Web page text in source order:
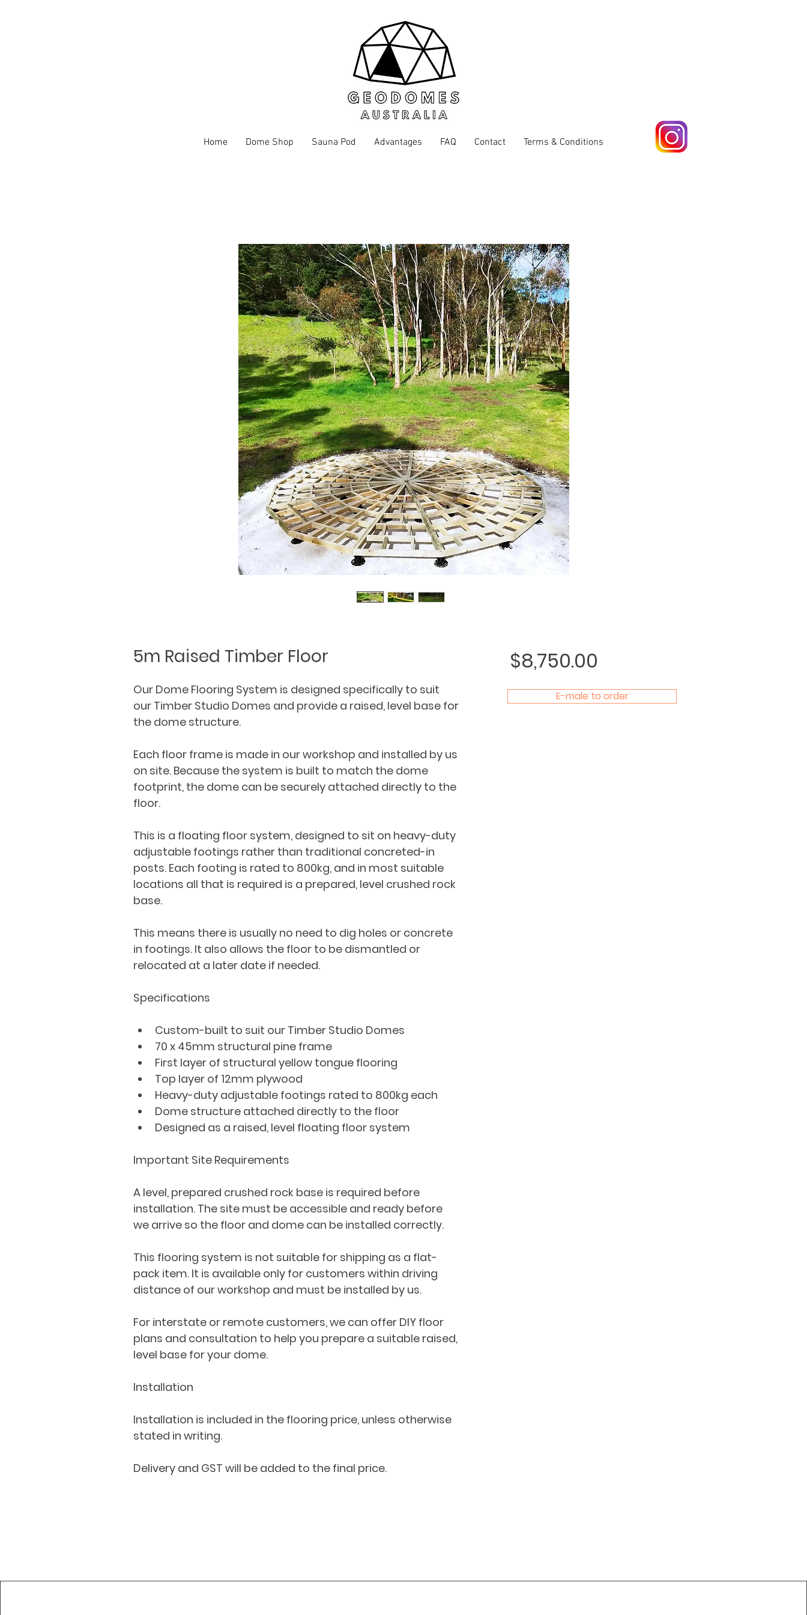
Home Dome Shop Sauna Pod Advantages FAQ Contact Terms & Conditions
5m Raised Timber Floor
Our Dome Flooring System is designed specifically to suit
our Timber Studio Domes and provide a raised, level base for
the dome structure.
Each floor frame is made in our workshop and installed by us
on site. Because the system is built to match the dome
footprint, the dome can be securely attached directly to the
floor.
This is a floating floor system, designed to sit on heavy-duty
adjustable footings rather than traditional concreted-in
posts. Each footing is rated to 800kg, and in most suitable
locations all that is required is a prepared, level crushed rock
base.
This means there is usually no need to dig holes or concrete
in footings. It also allows the floor to be dismantled or
relocated at a later date if needed.
Specifications
Custom-built to suit our Timber Studio Domes
70 x 45mm structural pine frame
First layer of structural yellow tongue flooring
Top layer of 12mm plywood
Heavy-duty adjustable footings rated to 800kg each
Dome structure attached directly to the floor
Designed as a raised, level floating floor system
Important Site Requirements
A level, prepared crushed rock base is required before
installation. The site must be accessible and ready before
we arrive so the floor and dome can be installed correctly.
This flooring system is not suitable for shipping as a flat-
pack item. It is available only for customers within driving
distance of our workshop and must be installed by us.
For interstate or remote customers, we can offer DIY floor
plans and consultation to help you prepare a suitable raised,
level base for your dome.
Installation
Installation is included in the flooring price, unless otherwise
stated in writing.
Delivery and GST will be added to the final price.
$8,750.00
E-male to order